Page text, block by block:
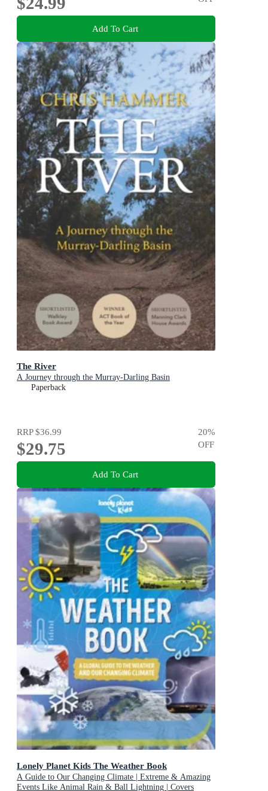
Add To Cart
The River
A Journey through the Murray-Darling Basin
Paperback
RRP$36.99
$29.75
20%
OFF
Add To Cart
Lonely Planet Kids The Weather Book
A Guide to Our Changing Climate | Extreme & Amazing
Events Like Animal Rain & Ball Lightning | Covers